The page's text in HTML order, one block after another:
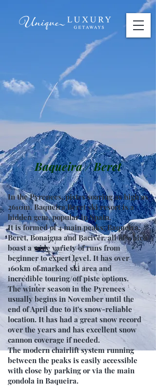
Baqueira / Beret
In the Pyrenees, pistes soaring as high as
2610m, Baqueira Beret ski resort is a
hidden gem, popular in Spain.
It is formed of 4 main peaks; Baqueira,
Beret, Bonaigua and Baciver, all of which
boast a wide variety of runs from
beginner to expert level. It has over
160km of marked ski area and
incredible touring/off piste options.
The winter season in the Pyrenees
usually begins in November until the
end of April due to it's snow-reliable
location. It has had a great snow record
over the years and has excellent snow
cannon coverage if needed.
The modern chairlift system running
between the peaks is easily accessible
with close by parking or via the main
gondola in Baqueira.